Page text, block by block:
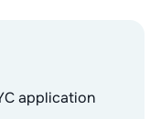
application